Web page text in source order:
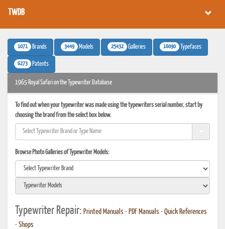
TWDB
1071 Brands 3449 Models 25432 Galleries 16090 Typefaces
6273 Patents
1965 Royal Safari on the Typewriter Database
To find out when your typewriter was made using the typewriters serial number, start by
choosing the brand from the select box below.
Browse Photo Galleries of Typewriter Models:
Typewriter Repair: Printed Manuals • PDF Manuals • Quick References
• Shops